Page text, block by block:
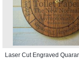
Laser Cut Engraved